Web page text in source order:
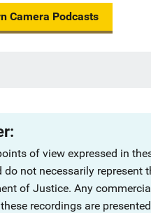
Camera Podcasts
of view expressed in
do not necessarily
of Justice. Any
recordings are